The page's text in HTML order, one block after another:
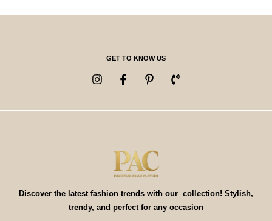
GET TO KNOW US
Discover the latest fashion trends with our collection! Stylish,
trendy, and perfect for any occasion